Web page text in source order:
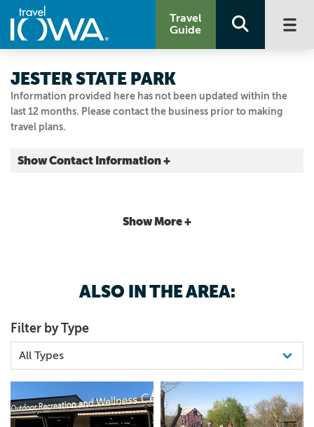
Travel
Guide
Information provided here has not been updated within the
last 12 months. Please contact the business prior to making
travel plans.
JESTER STATE PARK
Show Contact Information +
Show More +
ALSO IN THE AREA:
Filter by Type